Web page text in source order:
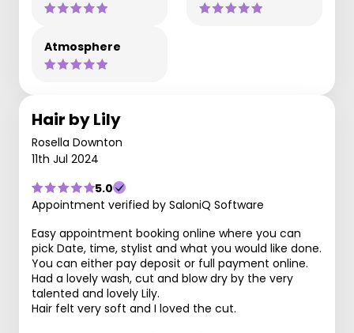
Atmosphere
Hair by Lily
Rosella Downton
11th Jul 2024
5.0
Appointment verified by SaloniQ Software
Easy appointment booking online where you can
pick Date, time, stylist and what you would like done.
You can either pay deposit or full payment online.
Had a lovely wash, cut and blow dry by the very
talented and lovely Lily.
Hair felt very soft and I loved the cut.